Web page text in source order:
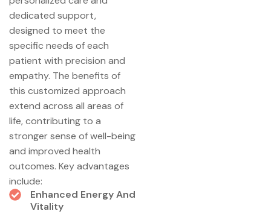
dedicated support,
designed to meet the
specific needs of each
patient with precision and
empathy. The benefits of
this customized approach
extend across all areas of
life, contributing to a
stronger sense of well-being
and improved health
outcomes. Key advantages
include:
Enhanced Energy And
Vitality